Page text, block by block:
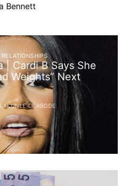
Bennett
RELATIONSHIPS
| Cardi B Says She
Weights” Next
OLABODE